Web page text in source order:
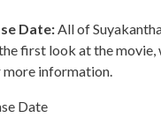
Date:All of
first look at the movie,
more information.